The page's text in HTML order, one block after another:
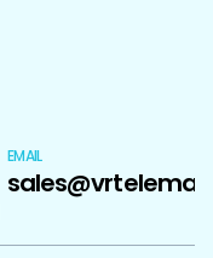
EMAIL